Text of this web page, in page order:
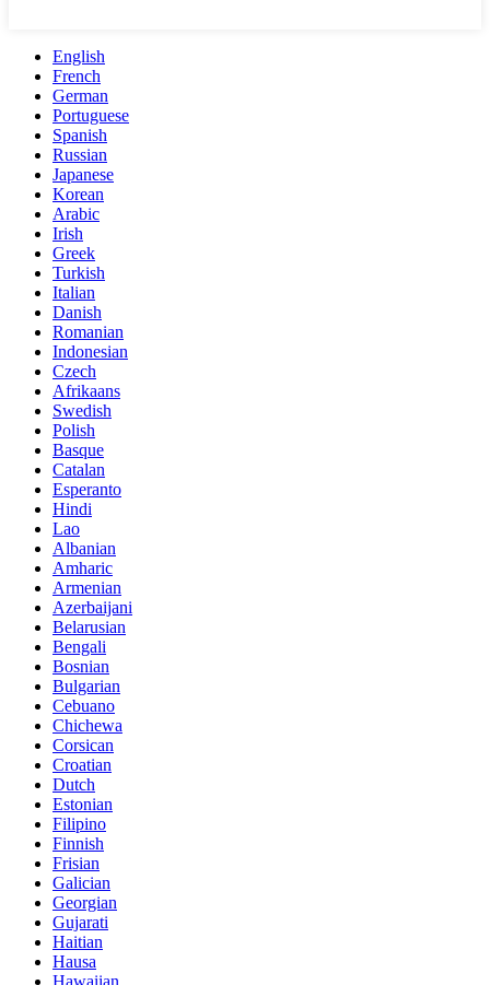
English
French
German
Portuguese
Spanish
Russian
Japanese
Korean
Arabic
Irish
Greek
Turkish
Italian
Danish
Romanian
Indonesian
Czech
Afrikaans
Swedish
Polish
Basque
Catalan
Esperanto
Hindi
Lao
Albanian
Amharic
Armenian
Azerbaijani
Belarusian
Bengali
Bosnian
Bulgarian
Cebuano
Chichewa
Corsican
Croatian
Dutch
Estonian
Filipino
Finnish
Frisian
Galician
Georgian
Gujarati
Haitian
Hausa
Hawaiian